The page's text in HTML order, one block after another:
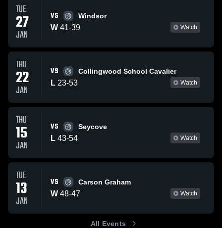
TUE
27
JAN
VS Windsor
W 41-39 Watch
THU
22
JAN
VS Collingwood School Cavalier
L 23-53 Watch
THU
15
JAN
VS Seycove
L 43-54 Watch
TUE
13
JAN
VS Carson Graham
W 48-47 Watch
All Events